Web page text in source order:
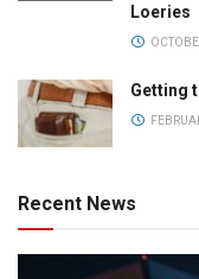
Loeries
Getting
Recent News